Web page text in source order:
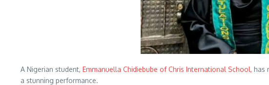
A Nigerian student, Emmanuella Chidiebube of Chris International School, has
a stunning performance.